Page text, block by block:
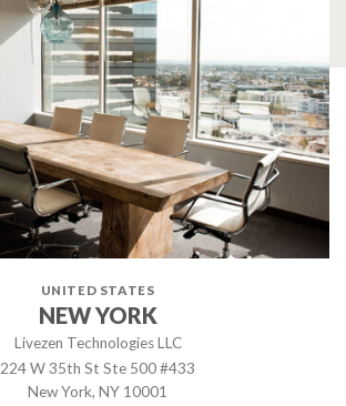
UNITED STATES
NEW YORK
Livezen Technologies LLC
224 W 35th St Ste 500 #433
New York, NY 10001